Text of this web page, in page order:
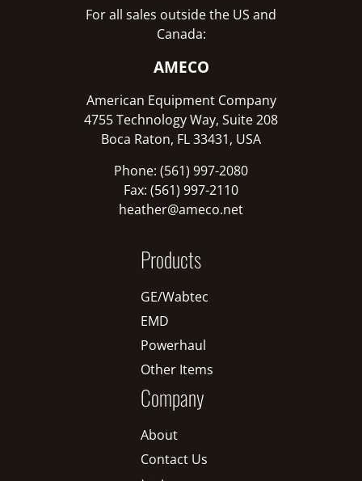
For all sales outside the US and
Canada:
AMECO
American Equipment Company
4755 Technology Way, Suite 208
Boca Raton, FL 33431, USA
Phone: (561) 997-2080
Fax: (561) 997-2110
heather@ameco.net
Products
GE/Wabtec
EMD
Powerhaul
Other Items
Company
About
Contact Us